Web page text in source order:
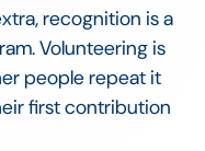
recognition is a
Volunteering is
people repeat it
first contribution